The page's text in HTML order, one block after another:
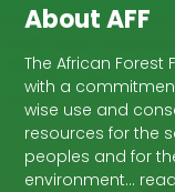
About AFF
The African
with a
wise use and
resources for the
peoples and for
environment…